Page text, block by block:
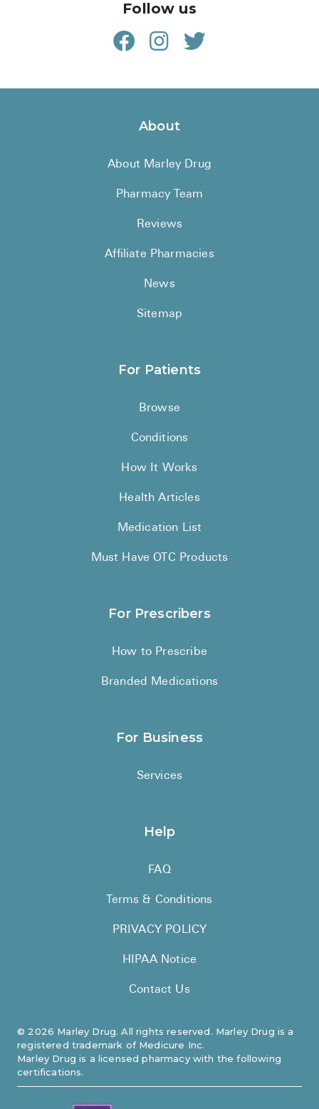
Follow us
© 2026 Marley Drug. All rights reserved. Marley Drug is a
registered trademark of Medicure Inc.
Marley Drug is a licensed pharmacy with the following
certifications.
About
About Marley Drug
Pharmacy Team
Reviews
Affiliate Pharmacies
News
Sitemap
For Patients
Browse
Conditions
How It Works
Health Articles
Medication List
Must Have OTC Products
For Prescribers
How to Prescribe
Branded Medications
For Business
Services
Help
FAQ
Terms & Conditions
PRIVACY POLICY
HIPAA Notice
Contact Us